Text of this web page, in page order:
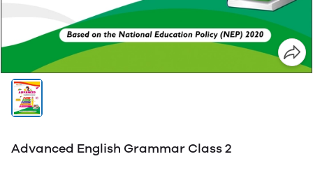
Advanced English Grammar Class 2